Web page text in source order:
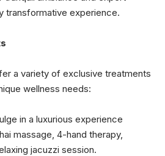
transformative experience.
a variety of exclusive treatments
wellness needs:
in a luxurious experience
massage, 4-hand therapy,
jacuzzi session.